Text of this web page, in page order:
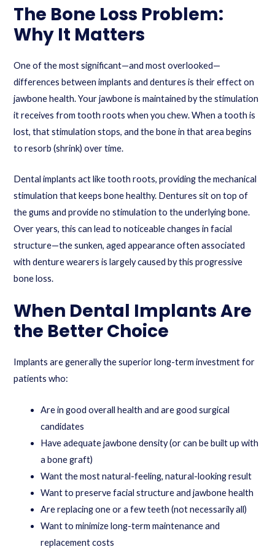
The Bone Loss Problem:
Why It Matters
One of the most significant—and most overlooked—
differences between implants and dentures is their effect on
jawbone health. Your jawbone is maintained by the stimulation
it receives from tooth roots when you chew. When a tooth is
lost, that stimulation stops, and the bone in that area begins
to resorb (shrink) over time.
Dental implants act like tooth roots, providing the mechanical
stimulation that keeps bone healthy. Dentures sit on top of
the gums and provide no stimulation to the underlying bone.
Over years, this can lead to noticeable changes in facial
structure—the sunken, aged appearance often associated
with denture wearers is largely caused by this progressive
bone loss.
When Dental Implants Are
the Better Choice
Implants are generally the superior long-term investment for
patients who:
Are in good overall health and are good surgical
candidates
Have adequate jawbone density (or can be built up with
a bone graft)
Want the most natural-feeling, natural-looking result
Want to preserve facial structure and jawbone health
Are replacing one or a few teeth (not necessarily all)
Want to minimize long-term maintenance and
replacement costs